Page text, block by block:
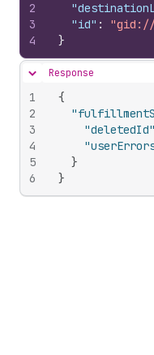
2
3
4
"id" :
"gid://
}
Hide content
Response
1
2
3
4
5
6
{
"deletedId"
}
}